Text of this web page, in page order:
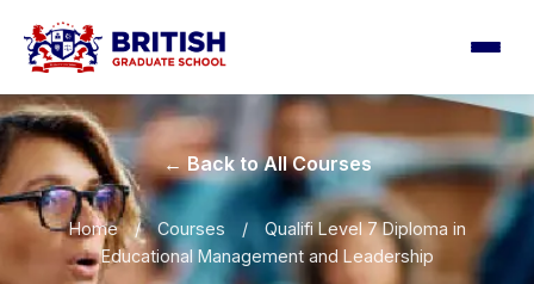
← Back to All Courses
Home / Courses /
Qualifi Level 7 Diploma in
Educational Management and Leadership